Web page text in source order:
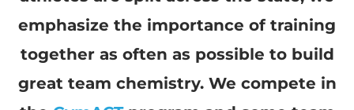
emphasize the importance of training
together as often as possible to build
great team chemistry. We compete in